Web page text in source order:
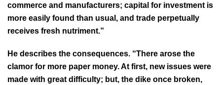
commerce and manufacturers; capital for investment is
more easily found than usual, and trade perpetually
receives fresh nutriment.”
He describes the consequences. “There arose the
clamor for more paper money. At first, new issues were
made with great difficulty; but, the dike once broken,